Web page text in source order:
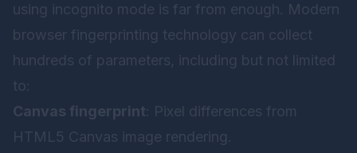
using incognito mode is far from enough. Modern
browser fingerprinting technology can collect
hundreds of parameters, including but not limited
to:
Canvas fingerprint : Pixel differences from
HTML5 Canvas image rendering.